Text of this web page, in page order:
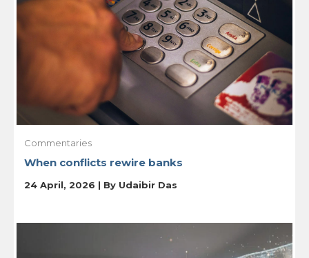
Commentaries
When conflicts rewire banks
24 April, 2026 | By Udaibir Das